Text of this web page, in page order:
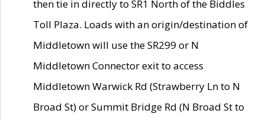
then tie in directly to SR1 North of the Biddles
Toll Plaza. Loads with an origin/destination of
Middletown will use the SR299 or N
Middletown Connector exit to access
Middletown Warwick Rd (Strawberry Ln to N
Broad St) or Summit Bridge Rd (N Broad St to